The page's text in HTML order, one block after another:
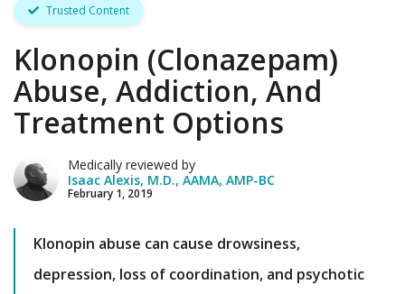
Trusted Content
Klonopin (Clonazepam)
Abuse, Addiction, And
Treatment Options
Medically reviewed by
Isaac Alexis, M.D., AAMA, AMP-BC
February 1, 2019
Klonopin abuse can cause drowsiness,
depression, loss of coordination, and psychotic